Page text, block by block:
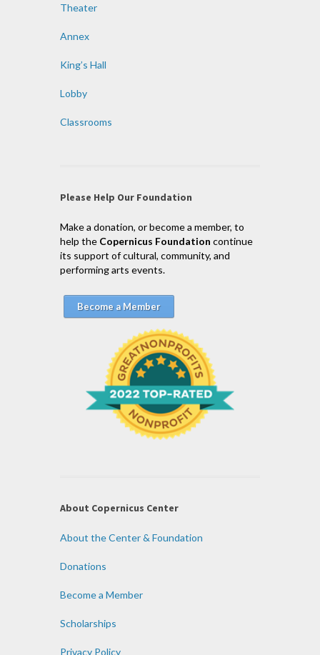
Theater
Annex
King’s Hall
Lobby
Classrooms
Please Help Our Foundation
Make a donation, or become a member, to
help the Copernicus Foundation continue
its support of cultural, community, and
performing arts events.
Become a Member
About Copernicus Center
About the Center & Foundation
Donations
Become a Member
Scholarships
Privacy Policy